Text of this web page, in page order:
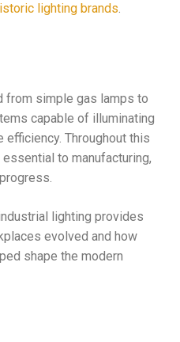
lighting brands.
from simple gas lamps to
capable of illuminating
Throughout this
to manufacturing,
lighting provides
evolved and how
shape the modern